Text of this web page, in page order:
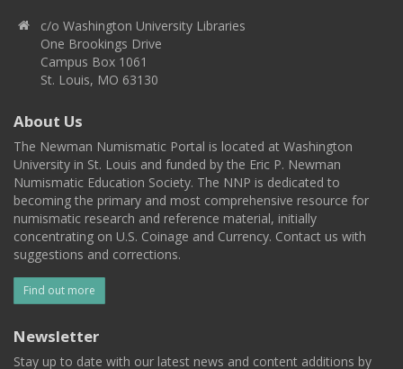
c/o Washington University Libraries
One Brookings Drive
Campus Box 1061
St. Louis, MO 63130
About Us
The Newman Numismatic Portal is located at Washington
University in St. Louis and funded by the Eric P. Newman
Numismatic Education Society. The NNP is dedicated to
becoming the primary and most comprehensive resource for
numismatic research and reference material, initially
concentrating on U.S. Coinage and Currency. Contact us with
suggestions and corrections.
Find out more
Newsletter
Stay up to date with our latest news and content additions by